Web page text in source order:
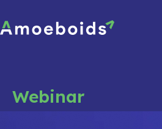
to
content
Webinar